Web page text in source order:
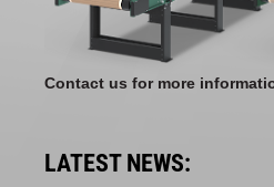
Contact us for more
LATEST NEWS: